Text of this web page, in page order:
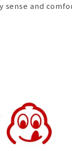
sense and